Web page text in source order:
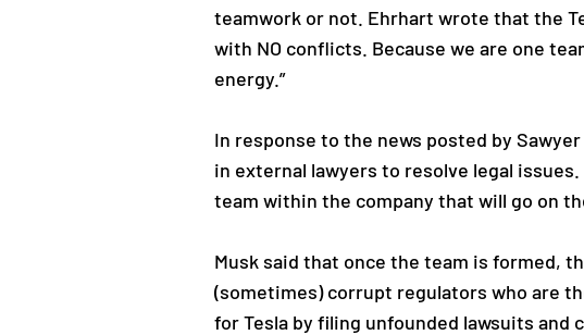
teamwork or not. Ehrhart wrote that the
with NO conflicts. Because we are one
energy.”
In response to the news posted by
in external lawyers to resolve legal
team within the company that will go on
Musk said that once the team is formed,
(sometimes) corrupt regulators who are
for Tesla by filing unfounded lawsuits